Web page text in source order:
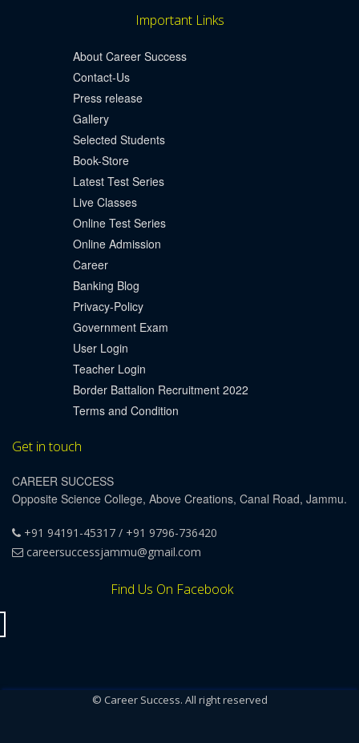
Important Links
About Career Success
Contact-Us
Press release
Gallery
Selected Students
Book-Store
Latest Test Series
Live Classes
Online Test Series
Online Admission
Career
Banking Blog
Privacy-Policy
Government Exam
User Login
Teacher Login
Border Battalion Recruitment 2022
Terms and Condition
Get in touch
CAREER SUCCESS
Opposite Science College, Above Creations, Canal Road, Jammu.
+91 94191-45317 / +91 9796-736420
careersuccessjammu@gmail.com
Find Us On Facebook
© Career Success. All right reserved